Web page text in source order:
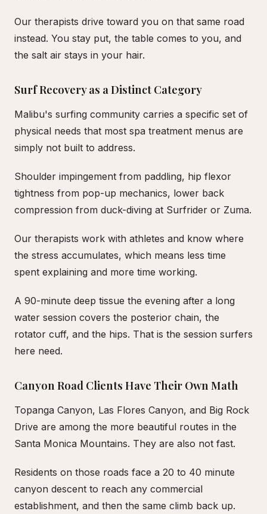
Our therapists drive toward you on that same road
instead. You stay put, the table comes to you, and
the salt air stays in your hair.
Surf Recovery as a Distinct Category
Malibu's surfing community carries a specific set of
physical needs that most spa treatment menus are
simply not built to address.
Shoulder impingement from paddling, hip flexor
tightness from pop-up mechanics, lower back
compression from duck-diving at Surfrider or Zuma.
Our therapists work with athletes and know where
the stress accumulates, which means less time
spent explaining and more time working.
A 90-minute deep tissue the evening after a long
water session covers the posterior chain, the
rotator cuff, and the hips. That is the session surfers
here need.
Canyon Road Clients Have Their Own Math
Topanga Canyon, Las Flores Canyon, and Big Rock
Drive are among the more beautiful routes in the
Santa Monica Mountains. They are also not fast.
Residents on those roads face a 20 to 40 minute
canyon descent to reach any commercial
establishment, and then the same climb back up.